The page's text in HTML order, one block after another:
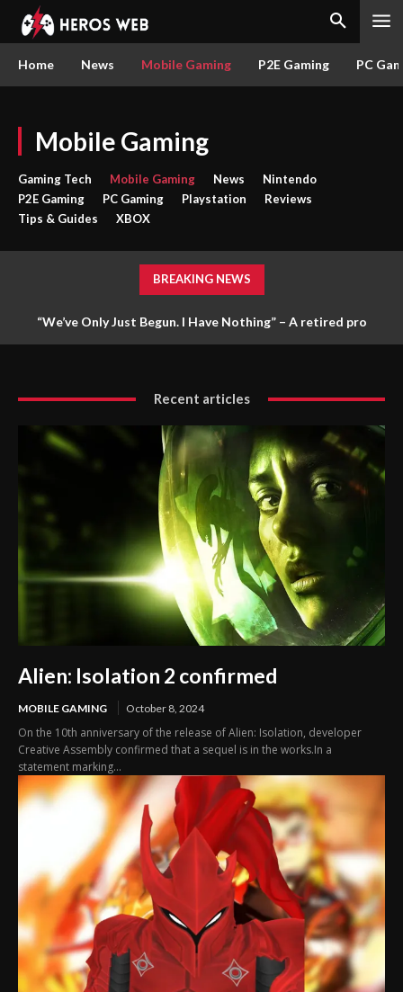
Home News Mobile Gaming P2E Gaming PC
Mobile Gaming
Gaming Tech Mobile Gaming News
Nintendo
P2E Gaming
PC Gaming Playstation
Reviews
Tips & Guides
XBOX
BREAKING NEWS
“We’ve Only Just Begun. I Have Nothing” – A retired pro
Casual Arc Raiders –...
Recent articles
Alien: Isolation 2 confirmed
MOBILE GAMING October 8, 2024
On the 10th anniversary of the release of Alien: Isolation, developer
Creative Assembly confirmed that a sequel is in the works.In a
statement marking...